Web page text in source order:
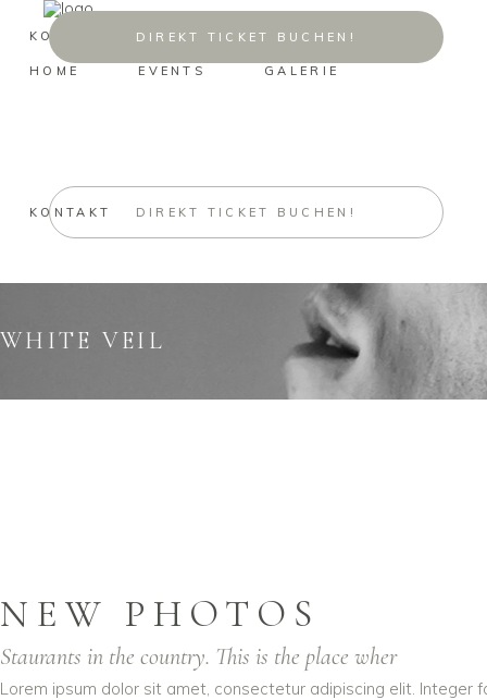
HOME EVENTS GALERIE
KONTAKT DIREKT TICKET BUCHEN!
KONTAKT DIREKT TICKET BUCHEN!
WHITE VEIL
NEW PHOTOS
Staurants in the country. This is the place wher
Lorem ipsum dolor sit amet, consectetur adipiscing elit. Integer